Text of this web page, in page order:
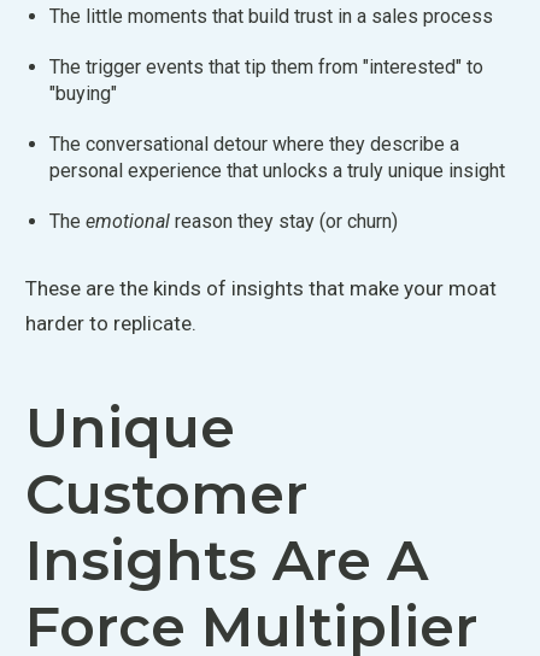
The little moments that build trust in a sales process
The trigger events that tip them from "interested" to
"buying"
The conversational detour where they describe a
personal experience that unlocks a truly unique insight
The emotional reason they stay (or churn)
These are the kinds of insights that make your moat
harder to replicate.
Unique
Customer
Insights Are A
Force Multiplier